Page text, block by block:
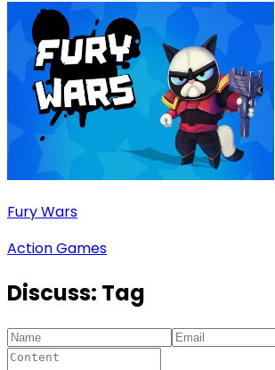
Fury Wars
Action Games
Discuss: Tag